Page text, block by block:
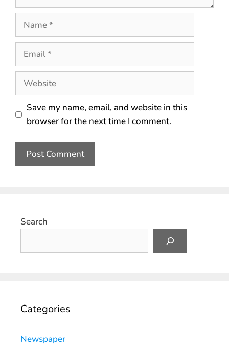
Save my name, email, and website in this
browser for the next time I comment.
Search
Categories
Newspaper